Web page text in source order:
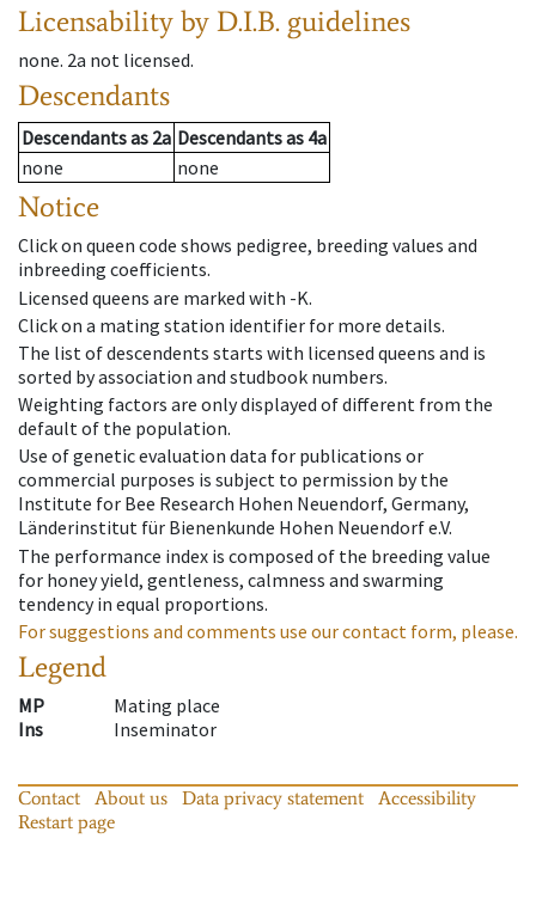
Licensability by D.I.B. guidelines
none. 2a not licensed.
Descendants
Descendantsas 2a Descendantsas 4a
none
none
Notice
Click on queen code shows pedigree, breeding values and
inbreeding coefficients.
Licensed queens are marked with -K.
Click on a mating station identifier for more details.
The list of descendents starts with licensed queens and is
sorted by association and studbook numbers.
Weighting factors are only displayed of different from the
default of the population.
Use of genetic evaluation data for publications or
commercial purposes is subject to permission by the
Institute for Bee Research Hohen Neuendorf, Germany,
Länderinstitut für Bienenkunde Hohen Neuendorf e.V.
The performance index is composed of the breeding value
for honey yield, gentleness, calmness and swarming
tendency in equal proportions.
For suggestions and comments use our contact form, please.
Legend
MP
Mating place
Ins
Inseminator
Contact About us Data privacy statement
Accessibility
Restart page